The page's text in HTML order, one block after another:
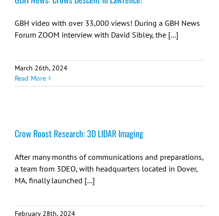
GBH video with over 33,000 views! During a GBH News
Forum ZOOM interview with David Sibley, the [...]
March 26th, 2024
Read More
Crow Roost Research: 3D LIDAR Imaging
After many months of communications and preparations,
a team from 3DEO, with headquarters located in Dover,
MA, finally launched [...]
February 28th, 2024